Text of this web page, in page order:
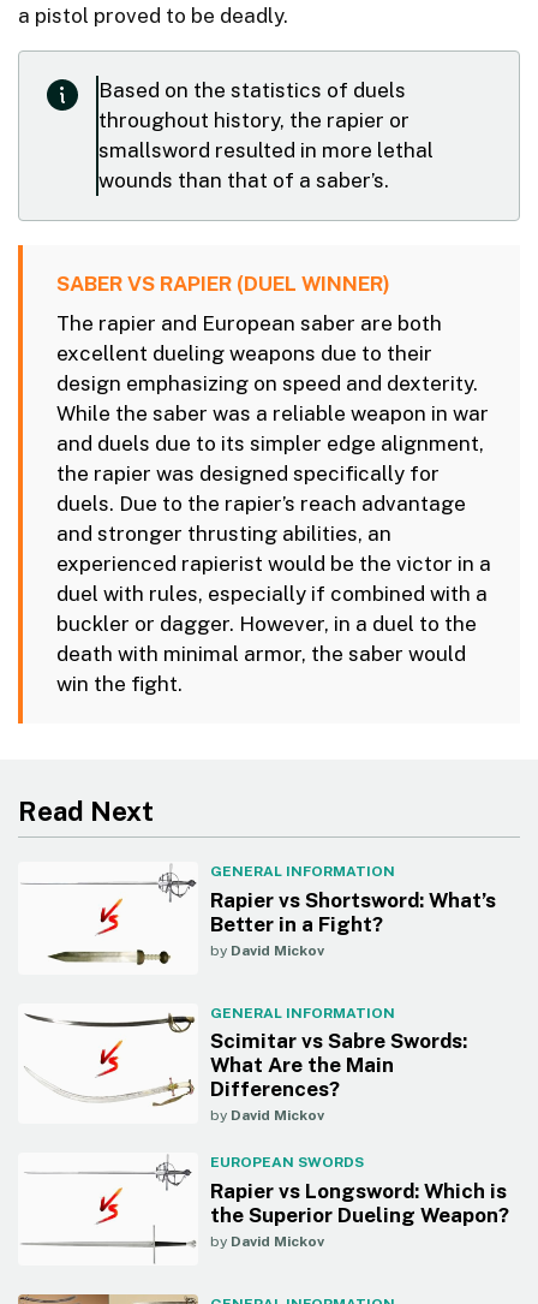
a pistol proved to be deadly.
Based on the statistics of duels
throughout history, the rapier or
smallsword resulted in more lethal
wounds than that of a saber’s.
SABER VS RAPIER (DUEL WINNER)
The rapier and European saber are both
excellent dueling weapons due to their
design emphasizing on speed and dexterity.
While the saber was a reliable weapon in war
and duels due to its simpler edge alignment,
the rapier was designed specifically for
duels. Due to the rapier’s reach advantage
and stronger thrusting abilities, an
experienced rapierist would be the victor in a
duel with rules, especially if combined with a
buckler or dagger. However, in a duel to the
death with minimal armor, the saber would
win the fight.
Read Next
GENERAL INFORMATION
Rapier vs Shortsword: What’s
Better in a Fight?
by David Mickov
GENERAL INFORMATION
Scimitar vs Sabre Swords:
What Are the Main
Differences?
by David Mickov
EUROPEAN SWORDS
Rapier vs Longsword: Which is
the Superior Dueling Weapon?
by David Mickov